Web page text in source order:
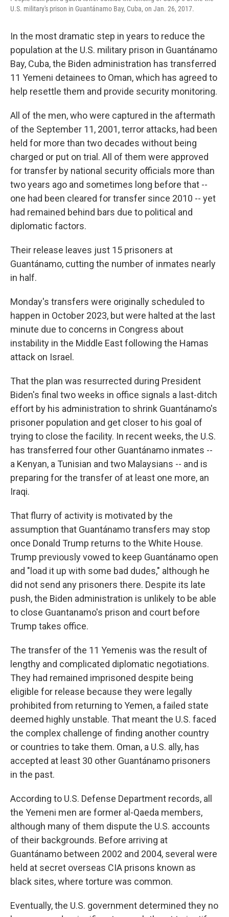
U.S. military's prison in Guantánamo Bay, Cuba, on Jan. 26, 2017.
In the most dramatic step in years to reduce the
population at the U.S. military prison in Guantánamo
Bay, Cuba, the Biden administration has transferred
11 Yemeni detainees to Oman, which has agreed to
help resettle them and provide security monitoring.
All of the men, who were captured in the aftermath
of the September 11, 2001, terror attacks, had been
held for more than two decades without being
charged or put on trial. All of them were approved
for transfer by national security officials more than
two years ago and sometimes long before that --
one had been cleared for transfer since 2010 -- yet
had remained behind bars due to political and
diplomatic factors.
Their release leaves just 15 prisoners at
Guantánamo, cutting the number of inmates nearly
in half.
Monday's transfers were originally scheduled to
happen in October 2023, but were halted at the last
minute due to concerns in Congress about
instability in the Middle East following the Hamas
attack on Israel.
That the plan was resurrected during President
Biden's final two weeks in office signals a last-ditch
effort by his administration to shrink Guantánamo's
prisoner population and get closer to his goal of
trying to close the facility. In recent weeks, the U.S.
has transferred four other Guantánamo inmates --
a Kenyan, a Tunisian and two Malaysians -- and is
preparing for the transfer of at least one more, an
Iraqi.
That flurry of activity is motivated by the
assumption that Guantánamo transfers may stop
once Donald Trump returns to the White House.
Trump previously vowed to keep Guantánamo open
and "load it up with some bad dudes," although he
did not send any prisoners there. Despite its late
push, the Biden administration is unlikely to be able
to close Guantanamo's prison and court before
Trump takes office.
The transfer of the 11 Yemenis was the result of
lengthy and complicated diplomatic negotiations.
They had remained imprisoned despite being
eligible for release because they were legally
prohibited from returning to Yemen, a failed state
deemed highly unstable. That meant the U.S. faced
the complex challenge of finding another country
or countries to take them. Oman, a U.S. ally, has
accepted at least 30 other Guantánamo prisoners
in the past.
According to U.S. Defense Department records, all
the Yemeni men are former al-Qaeda members,
although many of them dispute the U.S. accounts
of their backgrounds. Before arriving at
Guantánamo between 2002 and 2004, several were
held at secret overseas CIA prisons known as
black sites, where torture was common.
Eventually, the U.S. government determined they no